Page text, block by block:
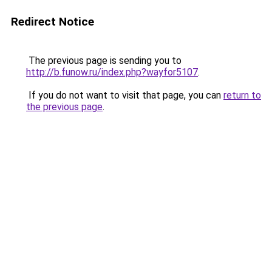
Redirect Notice
The previous page is sending you to
http://b.funow.ru/index.php?wayfor5107.
If you do not want to visit that page, you can return to
the previous page.